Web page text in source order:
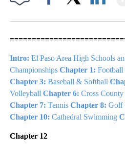
Intro: El Paso Area High Schools
Championships Chapter 1: Football
Chapter 3: Baseball & Softball
Volleyball Chapter 6: Cross
Chapter 7: Tennis Chapter 8: Golf
Chapter 10: Cathedral Swimming
Chapter 12